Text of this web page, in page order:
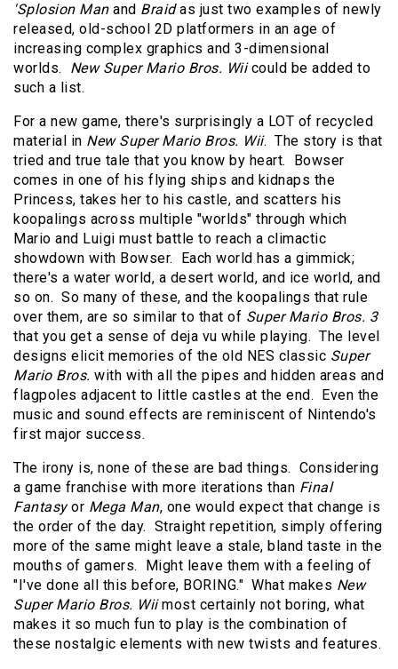
'Splosion Manand Braidas just two examples of newly
released, old-school 2D platformers in an age of
increasing complex graphics and 3-dimensional
worlds. New Super Mario Bros. Wiicould be added to
such a list.
For a new game, there's surprisingly a LOT of recycled
material in New Super Mario Bros. Wii. The story is that
tried and true tale that you know by heart. Bowser
comes in one of his flying ships and kidnaps the
Princess, takes her to his castle, and scatters his
koopalings across multiple "worlds" through which
Mario and Luigi must battle to reach a climactic
showdown with Bowser. Each world has a gimmick;
there's a water world, a desert world, and ice world, and
so on. So many of these, and the koopalings that rule
over them, are so similar to that of Super Mario Bros. 3
that you get a sense of deja vu while playing. The level
designs elicit memories of the old NES classic Super
Mario Bros. with with all the pipes and hidden areas and
flagpoles adjacent to little castles at the end. Even the
music and sound effects are reminiscent of Nintendo's
first major success.
The irony is, none of these are bad things. Considering
a game franchise with more iterations than Final
Fantasyor Mega Man, one would expect that change is
the order of the day. Straight repetition, simply offering
more of the same might leave a stale, bland taste in the
mouths of gamers. Might leave them with a feeling of
"I've done all this before, BORING." What makes New
Super Mario Bros. Wiimost certainly not boring, what
makes it so much fun to play is the combination of
these nostalgic elements with new twists and features.